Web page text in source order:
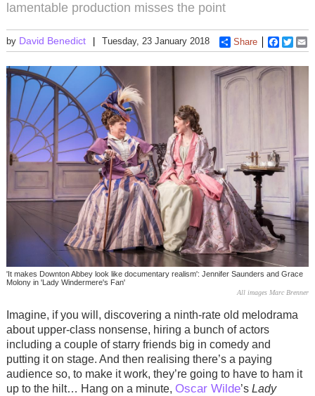
lamentable production misses the point
by David Benedict Tuesday, 23 January 2018 Share
'It makes Downton Abbey look like documentary realism': Jennifer Saunders and Grace
Molony in 'Lady Windermere's Fan'
All images Marc Brenner
Imagine, if you will, discovering a ninth-rate old melodrama
about upper-class nonsense, hiring a bunch of actors
including a couple of starry friends big in comedy and
putting it on stage. And then realising there’s a paying
audience so, to make it work, they’re going to have to ham it
up to the hilt… Hang on a minute, Oscar Wilde’s Lady